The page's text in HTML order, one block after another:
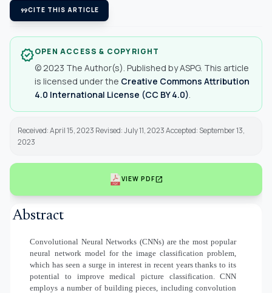
format_quoteCITE THIS ARTICLE
verifiedOPEN ACCESS & COPYRIGHT
© 2023 The Author(s). Published by ASPG. This article
is licensed under the Creative Commons Attribution
4.0 International License (CC BY 4.0)
Received: April 15, 2023 Revised: July 11, 2023 Accepted: September 13,
2023
VIEW PDFopen_in_new
Abstract
Convolutional Neural Networks (CNNs) are the most popular
neural network model for the image classification problem,
which has seen a surge in interest in recent years thanks to its
potential to improve medical picture classification. CNN
employs a number of building pieces, including convolution